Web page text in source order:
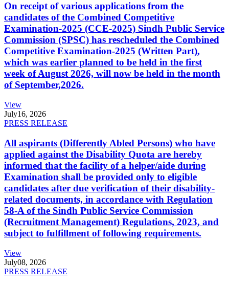
On receipt of various applications from the
candidates of the Combined Competitive
Examination-2025 (CCE-2025) Sindh Public Service
Commission (SPSC) has rescheduled the Combined
Competitive Examination-2025 (Written Part),
which was earlier planned to be held in the first
week of August 2026, will now be held in the month
of September,2026.
View
July16, 2026
PRESS RELEASE
All aspirants (Differently Abled Persons) who have
applied against the Disability Quota are hereby
informed that the facility of a helper/aide during
Examination shall be provided only to eligible
candidates after due verification of their disability-
related documents, in accordance with Regulation
58-A of the Sindh Public Service Commission
(Recruitment Management) Regulations, 2023, and
subject to fulfillment of following requirements.
View
July08, 2026
PRESS RELEASE